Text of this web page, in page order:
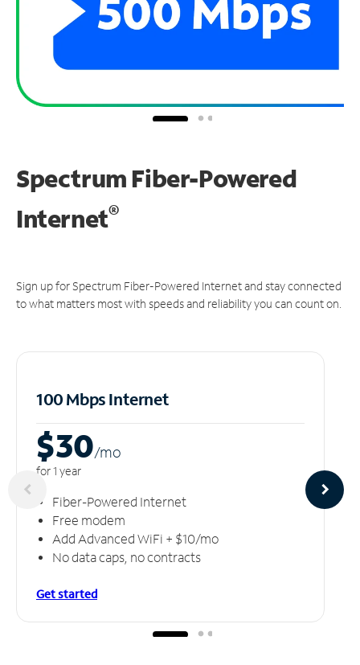
Spectrum Fiber-Powered
Internet®
Sign up for Spectrum Fiber-Powered Internet and stay connected
to what matters most with speeds and reliability you can count on.
100 Mbps Internet
$30/mo
for 1 year
Fiber-Powered Internet
Free modem
Add Advanced WiFi + $10/mo
No data caps, no contracts
Get started